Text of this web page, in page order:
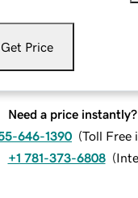
Get Price
Need a price
646-1390 (Toll Free
+1 781-373-6808 (